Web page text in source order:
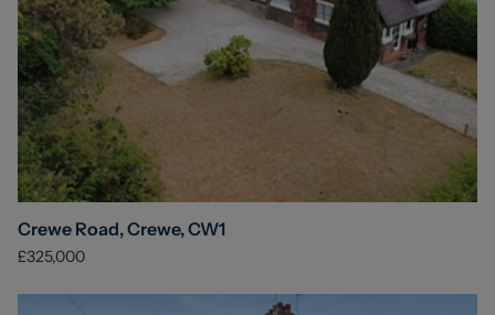
Crewe Road, Crewe, CW1
£325,000